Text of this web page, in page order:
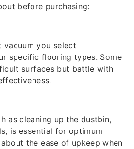
before purchasing:
vacuum you select
specific flooring types. Some
surfaces but battle with
as cleaning up the dustbin,
is essential for optimum
the ease of upkeep when